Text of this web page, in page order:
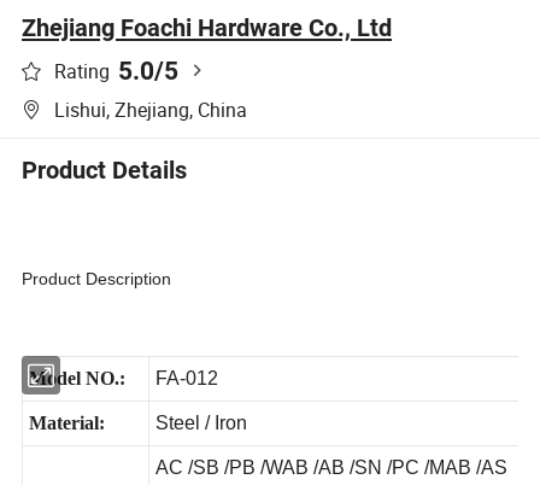
Zhejiang Foachi Hardware Co., Ltd
Rating 5.0/5
Lishui, Zhejiang, China
Product Details
Product Description
Model NO.: FA-012
Material: Steel / Iron